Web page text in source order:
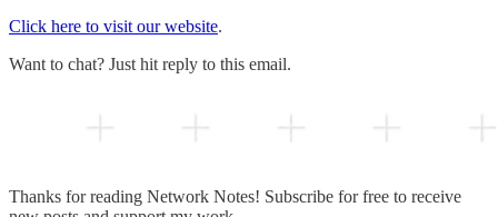
Click here to visit our website.
Want to chat? Just hit reply to this email.
Thanks for reading Network Notes! Subscribe for free to receive